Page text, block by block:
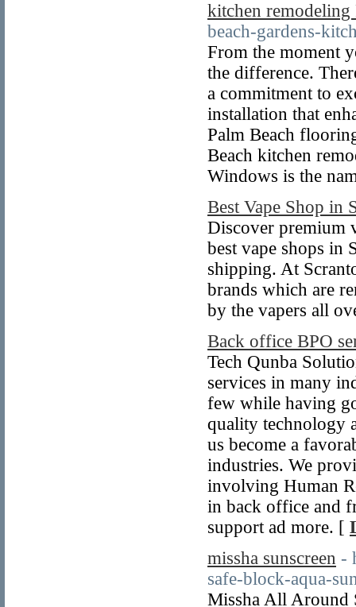
kitchen remodeling
beach-gardens-
From the moment
the difference.
a commitment to
installation that
Palm Beach
Beach kitchen
Windows is the
Best Vape Shop in
Discover premium
best vape shops in
shipping. At
brands which are
by the vapers all
Back office BPO
Tech Qunba
services in many
few while having
quality technology
us become a
industries. We
involving Human
in back office and
support ad more. [
missha sunscreen -
safe-block-aqua-
Missha All Around